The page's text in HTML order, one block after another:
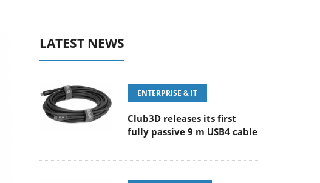
LATEST NEWS
ENTERPRISE & IT
Club3D releases its first
fully passive 9 m USB4 cable